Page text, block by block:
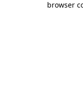
browser